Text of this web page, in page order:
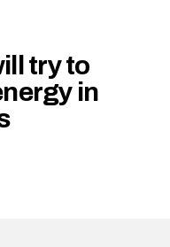
try to
in